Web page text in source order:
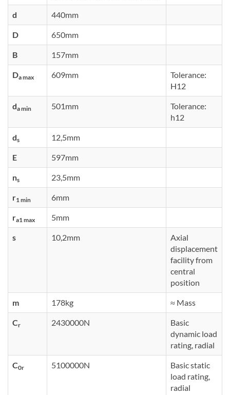
d 440mm
D 650mm
B 157mm
Da max 609mm
Tolerance:
H12
da min 501mm
Tolerance:
h12
ds 12,5mm
E 597mm
ns 23,5mm
r1 min 6mm
ra1 max 5mm
s 10,2mm
Axial
displacement
facility from
central
position
m 178kg ≈ Mass
Cr 2430000N
Basic
dynamic load
rating, radial
C0r 5100000N
Basic static
load rating,
radial